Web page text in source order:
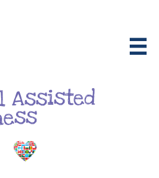

Assisted